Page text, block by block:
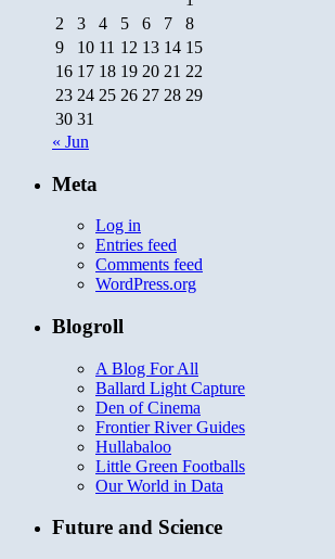
2
3 4 5 6 7
8
9
10 11 12 13 14 15
16 17 18 19 20 21 22
23 24 25 26 27 28 29
30 31
« Jun
Meta
Log in
Entries feed
Comments feed
WordPress.org
Blogroll
A Blog For All
Ballard Light Capture
Den of Cinema
Frontier River Guides
Hullabaloo
Little Green Footballs
Our World in Data
Future and Science